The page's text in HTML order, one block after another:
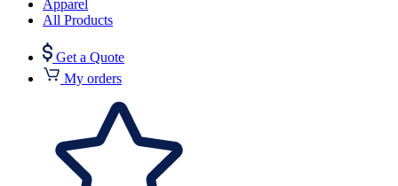
Apparel
All Products
Get a Quote
My orders